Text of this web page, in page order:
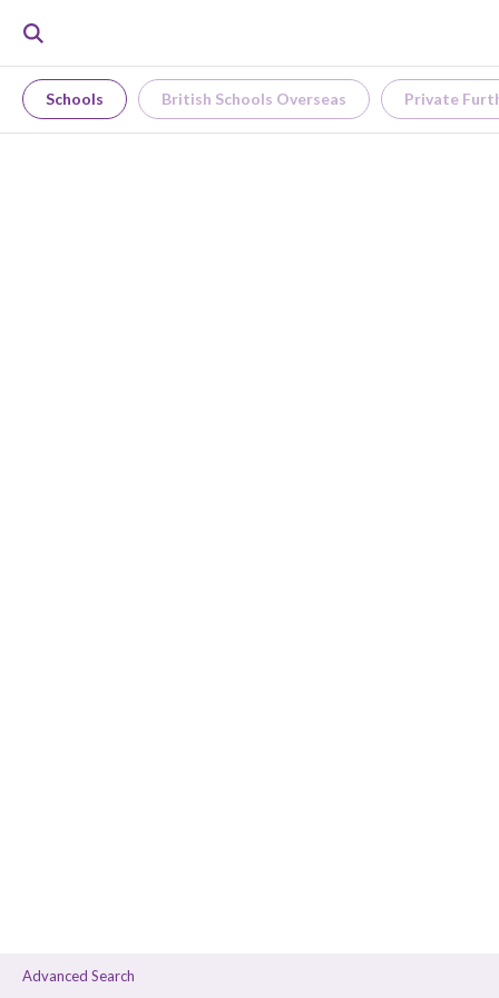
Schools British Schools Overseas Private
Advanced Search